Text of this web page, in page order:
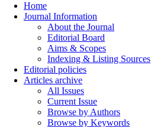
Home
Journal Information
About the Journal
Editorial Board
Aims & Scopes
Indexing & Listing Sources
Editorial policies
Articles archive
All Issues
Current Issue
Browse by Authors
Browse by Keywords